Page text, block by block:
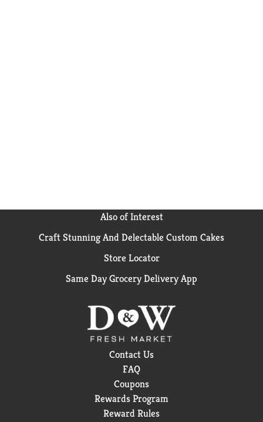
Also of Interest
Craft Stunning And Delectable Custom Cakes
Store Locator
Same Day Grocery Delivery App
Contact Us
FAQ
Coupons
Rewards Program
Reward Rules